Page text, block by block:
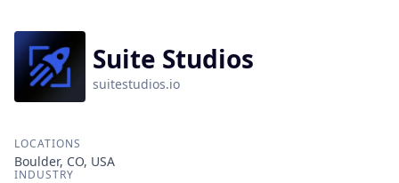
Suite Studios
suitestudios.io
LOCATIONS
Boulder, CO, USA
INDUSTRY